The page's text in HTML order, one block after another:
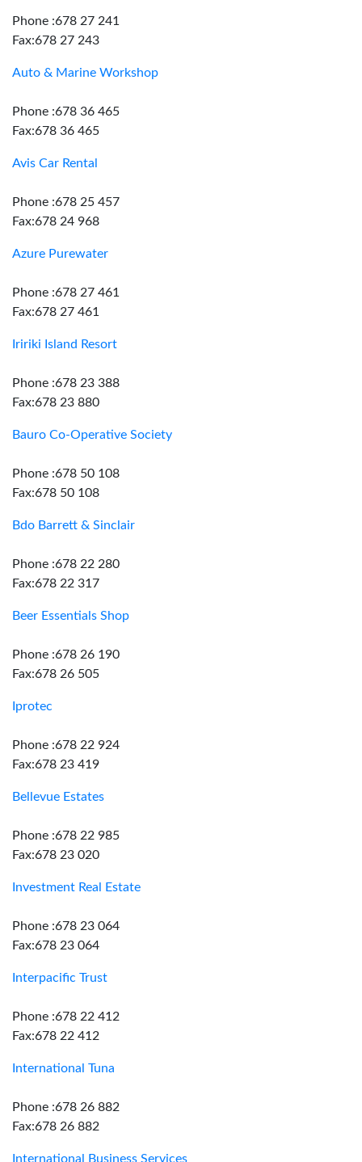
Phone :678 27 241
Fax:678 27 243
Auto & Marine Workshop
Phone :678 36 465
Fax:678 36 465
Avis Car Rental
Phone :678 25 457
Fax:678 24 968
Azure Purewater
Phone :678 27 461
Fax:678 27 461
Iririki Island Resort
Phone :678 23 388
Fax:678 23 880
Bauro Co-Operative Society
Phone :678 50 108
Fax:678 50 108
Bdo Barrett & Sinclair
Phone :678 22 280
Fax:678 22 317
Beer Essentials Shop
Phone :678 26 190
Fax:678 26 505
Iprotec
Phone :678 22 924
Fax:678 23 419
Bellevue Estates
Phone :678 22 985
Fax:678 23 020
Investment Real Estate
Phone :678 23 064
Fax:678 23 064
Interpacific Trust
Phone :678 22 412
Fax:678 22 412
International Tuna
Phone :678 26 882
Fax:678 26 882
International Business Services